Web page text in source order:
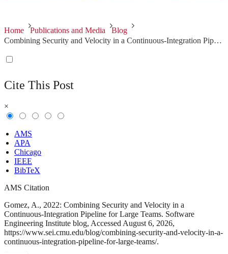
Home Publications and Media
Blog
Combining Security and Velocity in a Continuous-Integration Pipeline for Large Teams
Cite This Post
×
AMS
APA
Chicago
IEEE
BibTeX
AMS Citation
Gomez, A., 2022: Combining Security and Velocity in a
Continuous-Integration Pipeline for Large Teams. Software
Engineering Institute blog, Accessed August 6, 2026,
https://www.sei.cmu.edu/blog/combining-security-and-velocity-in-a-
continuous-integration-pipeline-for-large-teams/.